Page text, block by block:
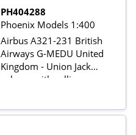
PH404288
Phoenix Models 1:400
Airbus A321-231 British
Airways G-MEDU United
Kingdom - Union Jack
colours with rolling gears